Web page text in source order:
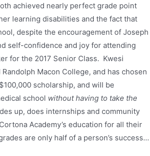
achieved nearly perfect grade point
learning disabilities and the fact that
despite the encouragement of Joseph
self-confidence and joy for attending
for the 2017 Senior Class. Kwesi
Macon College, and has chosen
scholarship, and will be
school without having to take the
up, does internships and community
Academy’s education for all their
are only half of a person’s success…